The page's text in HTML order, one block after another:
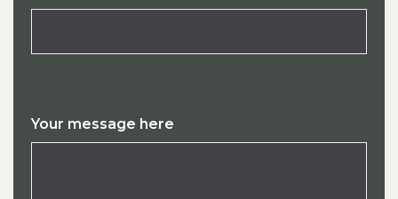
Your message here